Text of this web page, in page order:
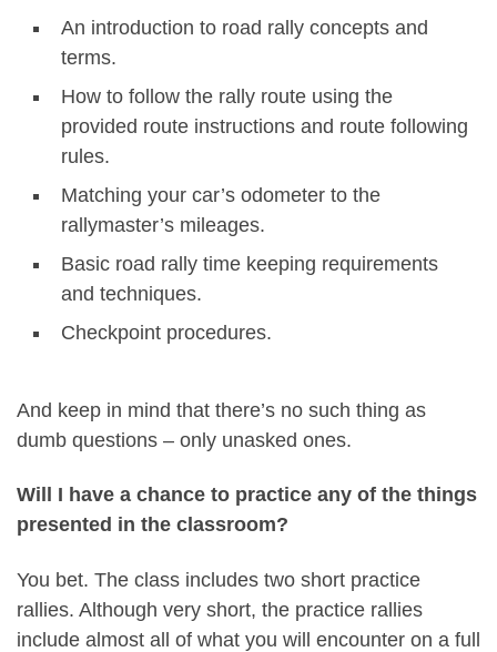
An introduction to road rally concepts and
terms.
How to follow the rally route using the
provided route instructions and route following
rules.
Matching your car’s odometer to the
rallymaster’s mileages.
Basic road rally time keeping requirements
and techniques.
Checkpoint procedures.
And keep in mind that there’s no such thing as
dumb questions – only unasked ones.
Will I have a chance to practice any of the things
presented in the classroom?
You bet. The class includes two short practice
rallies. Although very short, the practice rallies
include almost all of what you will encounter on a full